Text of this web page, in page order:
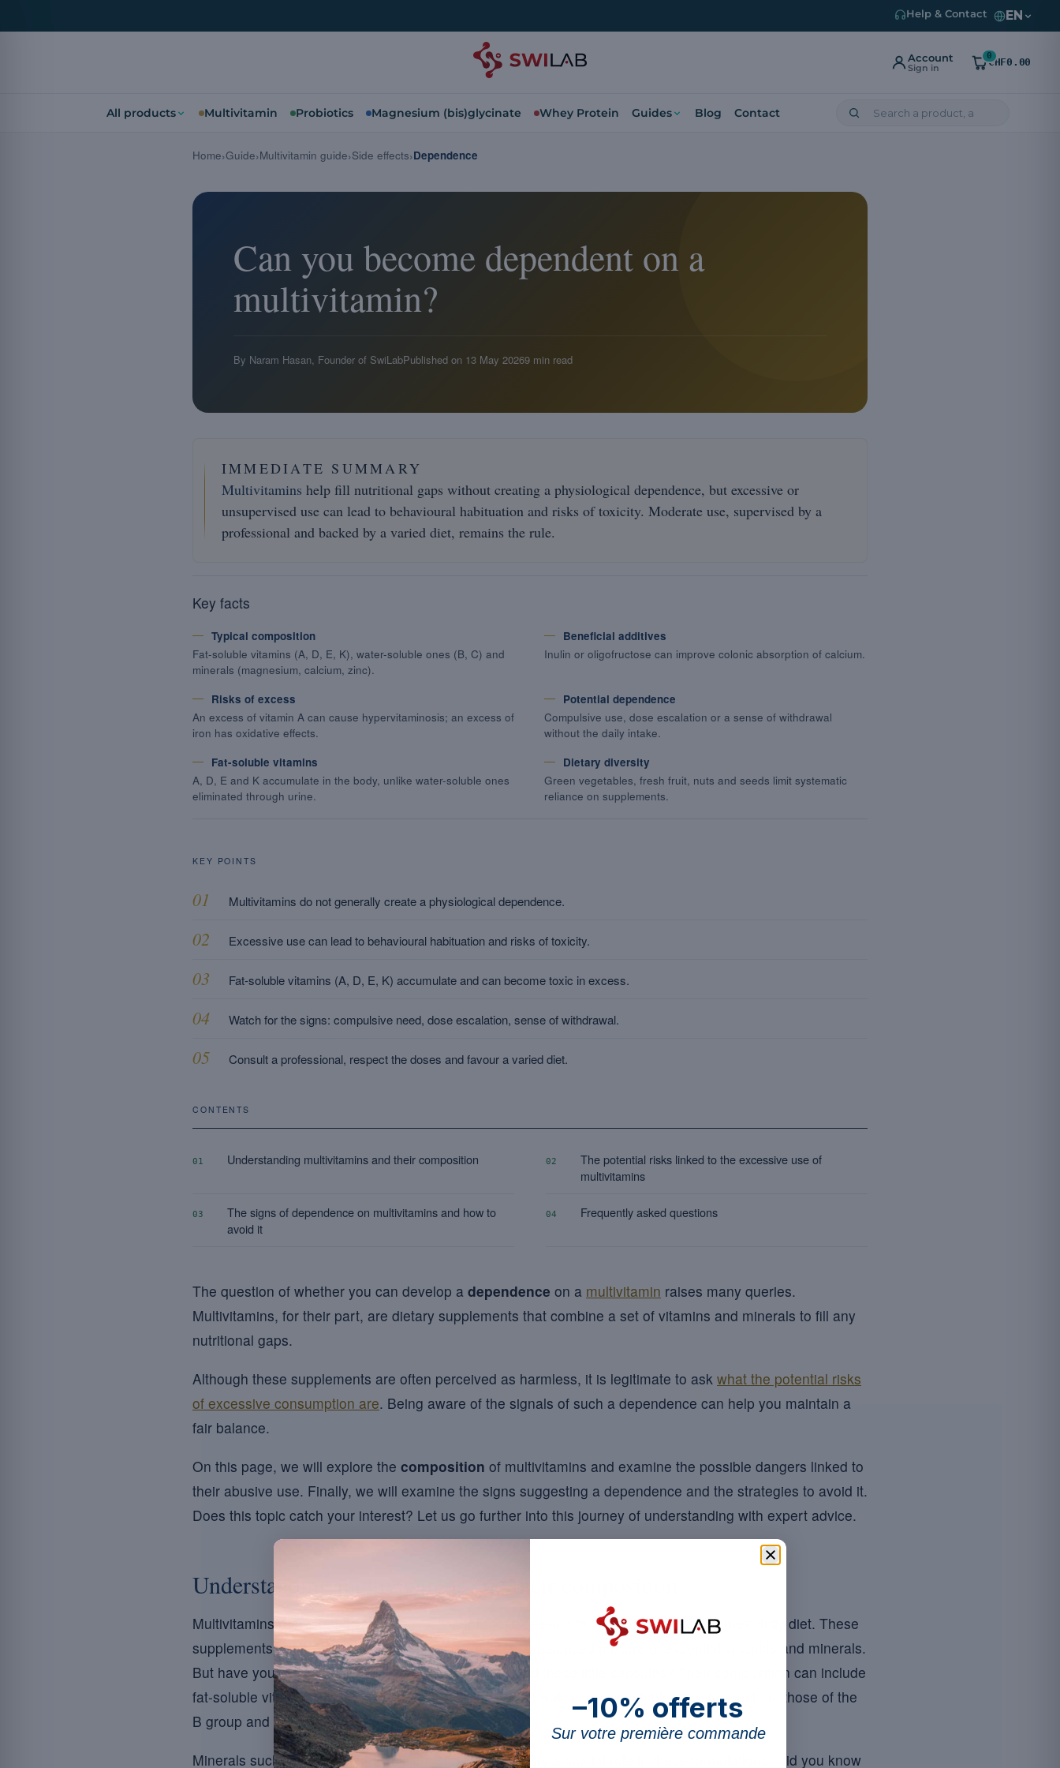
Help & Contact EN
Account
Sign in
0
CHF0.00
All products Multivitamin Probiotics Magnesium (bis)glycinate Whey Protein Guides Blog Contact
Can you become dependent on a
multivitamin?
By Naram Hasan, Founder of SwiLabPublished on 13 May 20269 min read
IMMEDIATE SUMMARY
Multivitamins help fill nutritional gaps without creating a physiological dependence, but excessive or
unsupervised use can lead to behavioural habituation and risks of toxicity. Moderate use, supervised by a
professional and backed by a varied diet, remains the rule.
Key facts
Typical composition
Fat-soluble vitamins (A, D, E, K), water-soluble ones (B, C) and
minerals (magnesium, calcium, zinc).
Beneficial additives
Inulin or oligofructose can improve colonic absorption of calcium.
Risks of excess
An excess of vitamin A can cause hypervitaminosis; an excess of
iron has oxidative effects.
Potential dependence
Compulsive use, dose escalation or a sense of withdrawal
without the daily intake.
Fat-soluble vitamins
A, D, E and K accumulate in the body, unlike water-soluble ones
eliminated through urine.
Dietary diversity
Green vegetables, fresh fruit, nuts and seeds limit systematic
reliance on supplements.
KEY POINTS
Multivitamins do not generally create a physiological dependence.
Excessive use can lead to behavioural habituation and risks of toxicity.
Fat-soluble vitamins (A, D, E, K) accumulate and can become toxic in excess.
Watch for the signs: compulsive need, dose escalation, sense of withdrawal.
Consult a professional, respect the doses and favour a varied diet.
CONTENTS
01 Understanding multivitamins and their composition 02
The potential risks linked to the excessive use of
multivitamins
03
The signs of dependence on multivitamins and how to
avoid it
04 Frequently asked questions
The question of whether you can develop a dependence on a multivitamin raises many queries.
Multivitamins, for their part, are dietary supplements that combine a set of vitamins and minerals to fill any
nutritional gaps.
Although these supplements are often perceived as harmless, it is legitimate to ask what the potential risks
of excessive consumption are. Being aware of the signals of such a dependence can help you maintain a
fair balance.
On this page, we will explore the composition of multivitamins and examine the possible dangers linked to
their abusive use. Finally, we will examine the signs suggesting a dependence and the strategies to avoid it.
Does this topic catch your interest? Let us go further into this journey of understanding with expert advice.
Understanding multivitamins and their composition
Multivitamins represent a valuable solution for those seeking to fill nutritional gaps in their daily diet. These
supplements, often in tablet or capsule form, contain a balanced mixture of essential vitamins and minerals.
But have you ever thought about the complexity behind these little capsules? Their composition can include
fat-soluble vitamins such as vitamins A, D, E and K, as well as water-soluble vitamins such as those of the
B group and vitamin C.
Minerals such as magnesium, calcium and zinc also play a crucial role in these formulations. Did you know
Home Guide Multivitamin guide Side effects Dependence
–10% offerts
Sur votre première commande